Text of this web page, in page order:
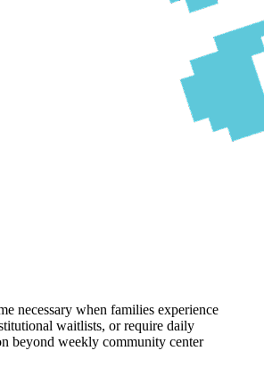
necessary when families experience
waitlists, or require daily
beyond weekly community center